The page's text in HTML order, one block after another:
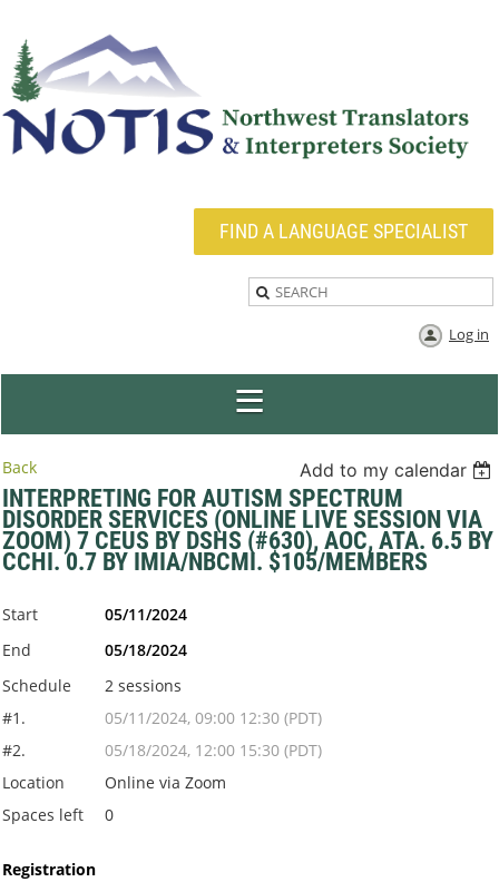
FIND A LANGUAGE SPECIALIST
Log in
Back Add to my calendar
INTERPRETING FOR AUTISM SPECTRUM
DISORDER SERVICES (ONLINE LIVE SESSION VIA
ZOOM) 7 CEUS BY DSHS (#630), AOC, ATA. 6.5 BY
CCHI. 0.7 BY IMIA/NBCMI. $105/MEMBERS
Start
05/11/2024
End
05/18/2024
Schedule
2 sessions
#1.
05/11/2024, 09:00 12:30 (PDT)
#2.
05/18/2024, 12:00 15:30 (PDT)
Location
Online via Zoom
Spaces left
0
Registration